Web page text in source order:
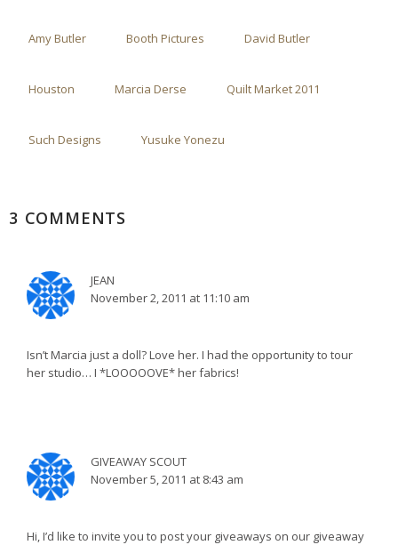
Amy Butler Booth Pictures David Butler
Houston Marcia Derse Quilt Market 2011
Such Designs Yusuke Yonezu
3 COMMENTS
JEAN
November 2, 2011 at 11:10 am
Isn’t Marcia just a doll? Love her. I had the opportunity to tour
her studio… I *LOOOOOVE* her fabrics!
GIVEAWAY SCOUT
November 5, 2011 at 8:43 am
Hi, I’d like to invite you to post your giveaways on our giveaway